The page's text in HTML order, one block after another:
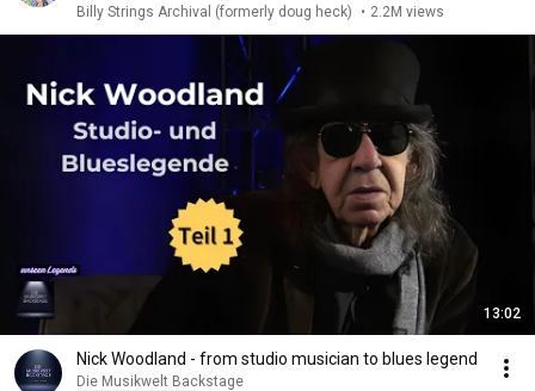
Billy Strings Archival (formerly doug heck) • 2.2M views
13:02
Nick Woodland - from studio musician to blues legend
Die Musikwelt Backstage